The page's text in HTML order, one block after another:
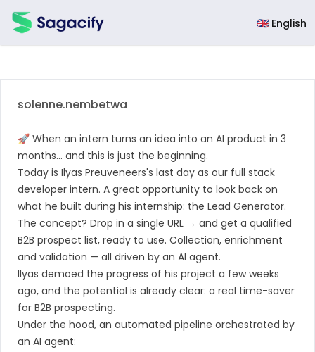
Sagacify 🇬🇧 English
solenne.nembetwa
🚀 When an intern turns an idea into an AI product in 3
months… and this is just the beginning.
Today is Ilyas Preuveneers's last day as our full stack
developer intern. A great opportunity to look back on
what he built during his internship: the Lead Generator.
The concept? Drop in a single URL → and get a qualified
B2B prospect list, ready to use. Collection, enrichment
and validation — all driven by an AI agent.
Ilyas demoed the progress of his project a few weeks
ago, and the potential is already clear: a real time-saver
for B2B prospecting.
Under the hood, an automated pipeline orchestrated by
an AI agent: